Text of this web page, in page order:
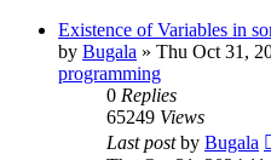
Existence of Variables in
by Bugala » Thu Oct 31,
programming
0 Replies
65249 Views
Last postby Bugala